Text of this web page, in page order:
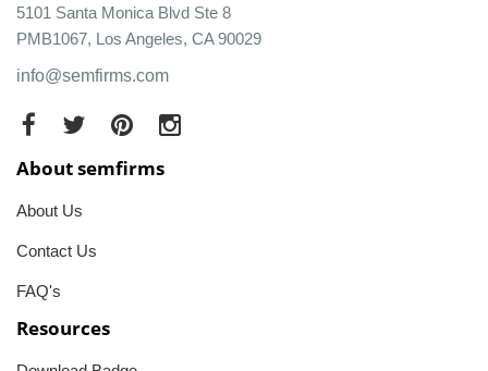
5101 Santa Monica Blvd Ste 8
PMB1067, Los Angeles, CA 90029
info@semfirms.com
About semfirms
About Us
Contact Us
FAQ's
Resources